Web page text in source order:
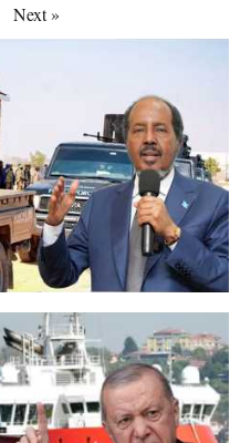
Next»